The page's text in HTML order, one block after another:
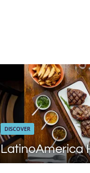
DISCOVER
LatinoAmerica